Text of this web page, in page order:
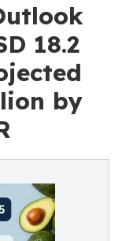
18.2
by